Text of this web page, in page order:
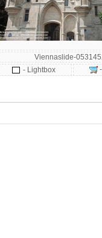
Viennaslide-
- Lightbox